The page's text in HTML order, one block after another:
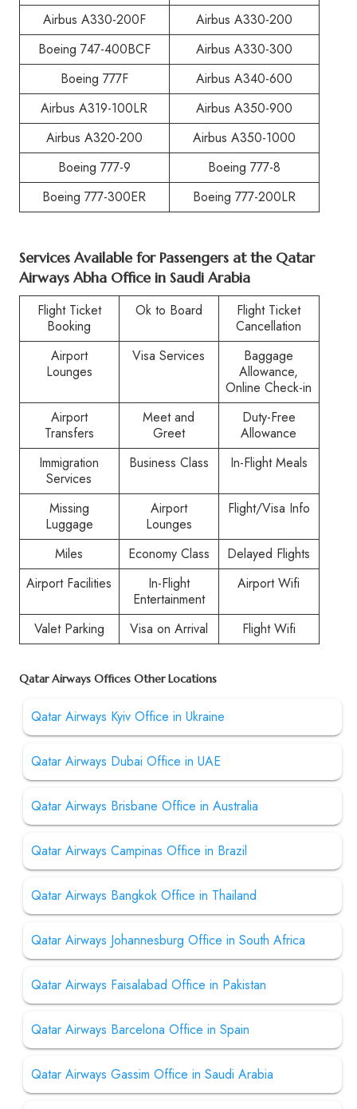
Airbus A330-200F
Airbus A330-200
Boeing 747-400BCF
Airbus A330-300
Boeing 777F
Airbus A340-600
Airbus A319-100LR
Airbus A350-900
Airbus A320-200
Airbus A350-1000
Boeing 777-9
Boeing 777-8
Boeing 777-300ER
Boeing 777-200LR
Services Available for Passengers at the Qatar
Airways Abha Office in Saudi Arabia
Flight Ticket
Booking
Ok to Board
Flight Ticket
Cancellation
Airport
Lounges
Visa Services
Baggage
Allowance,
Online Check-in
Airport
Transfers
Meet and
Greet
Duty-Free
Allowance
Immigration
Services
Business Class In-Flight Meals
Missing
Luggage
Airport
Lounges
Flight/Visa Info
Miles Economy Class
Delayed Flights
Airport Facilities
In-Flight
Entertainment
Airport Wifi
Valet Parking Visa on Arrival Flight Wifi
Qatar Airways Offices Other Locations
Qatar Airways Kyiv Office in Ukraine
Qatar Airways Dubai Office in UAE
Qatar Airways Brisbane Office in Australia
Qatar Airways Campinas Office in Brazil
Qatar Airways Bangkok Office in Thailand
Qatar Airways Johannesburg Office in South Africa
Qatar Airways Faisalabad Office in Pakistan
Qatar Airways Barcelona Office in Spain
Qatar Airways Gassim Office in Saudi Arabia